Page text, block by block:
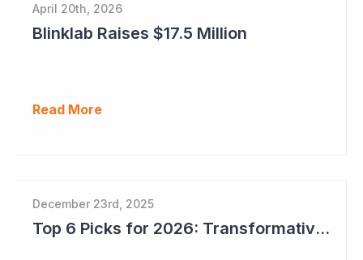
April 20th, 2026
Blinklab Raises $17.5 Million
Read More
December 23rd, 2025
Top 6 Picks for 2026: Transformative Year Ahead for Cynata Therapeutics